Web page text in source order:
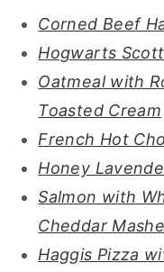
Corned Beef
Hogwarts
Oatmeal with
Toasted Cream
French Hot
Honey
Salmon with
Cheddar
Haggis Pizza